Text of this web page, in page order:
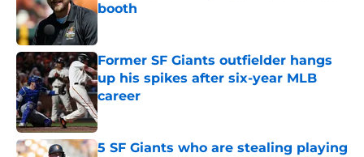
booth
Published by on Invalid Date
Former SF Giants outfielder hangs
up his spikes after six-year MLB
career
Published by on Invalid Date
5 SF Giants who are stealing playing